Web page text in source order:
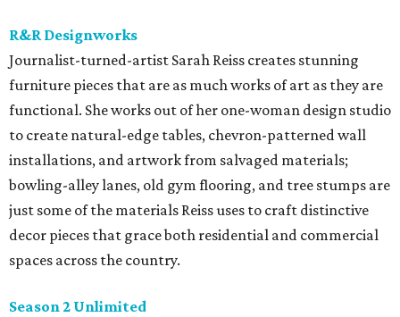
R&R Designworks
Journalist-turned-artist Sarah Reiss creates stunning
furniture pieces that are as much works of art as they are
functional. She works out of her one-woman design studio
to create natural-edge tables, chevron-patterned wall
installations, and artwork from salvaged materials;
bowling-alley lanes, old gym flooring, and tree stumps are
just some of the materials Reiss uses to craft distinctive
decor pieces that grace both residential and commercial
spaces across the country.
Season 2 Unlimited